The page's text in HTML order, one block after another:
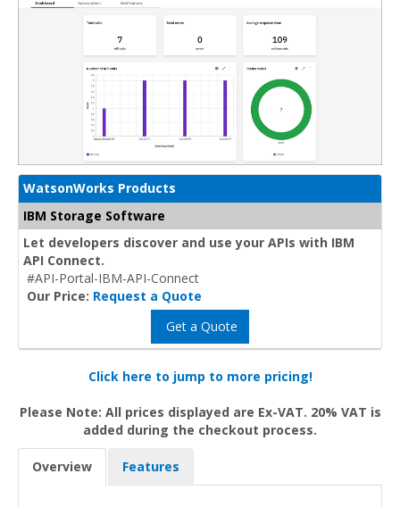
WatsonWorks Products
IBM Storage Software
Let developers discover and use your APIs with IBM
API Connect.
#API-Portal-IBM-API-Connect
Our Price: Request a Quote
Get a Quote
Click here to jump to more pricing!
Please Note: All prices displayed are Ex-VAT. 20% VAT is
added during the checkout process.
Overview Features